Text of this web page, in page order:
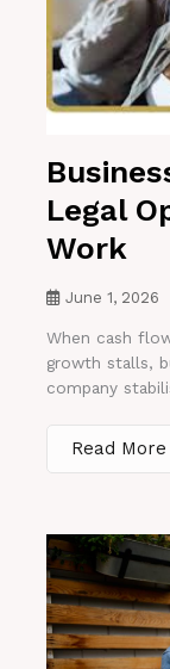
Legal
Work
June 1, 2026
When cash
growth stalls,
company
Read More